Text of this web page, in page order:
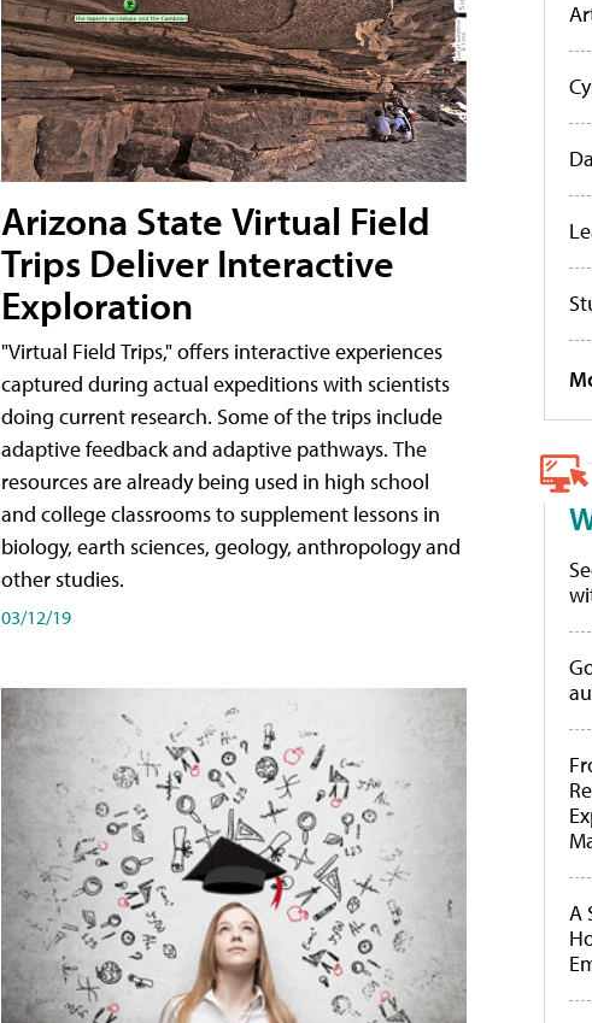
Arizona State Virtual Field
Trips Deliver Interactive
Exploration
"Virtual Field Trips," offers interactive experiences
captured during actual expeditions with scientists
doing current research. Some of the trips include
adaptive feedback and adaptive pathways. The
resources are already being used in high school
and college classrooms to supplement lessons in
biology, earth sciences, geology, anthropology and
other studies.
03/12/19
A